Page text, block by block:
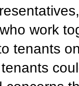
work
tenants